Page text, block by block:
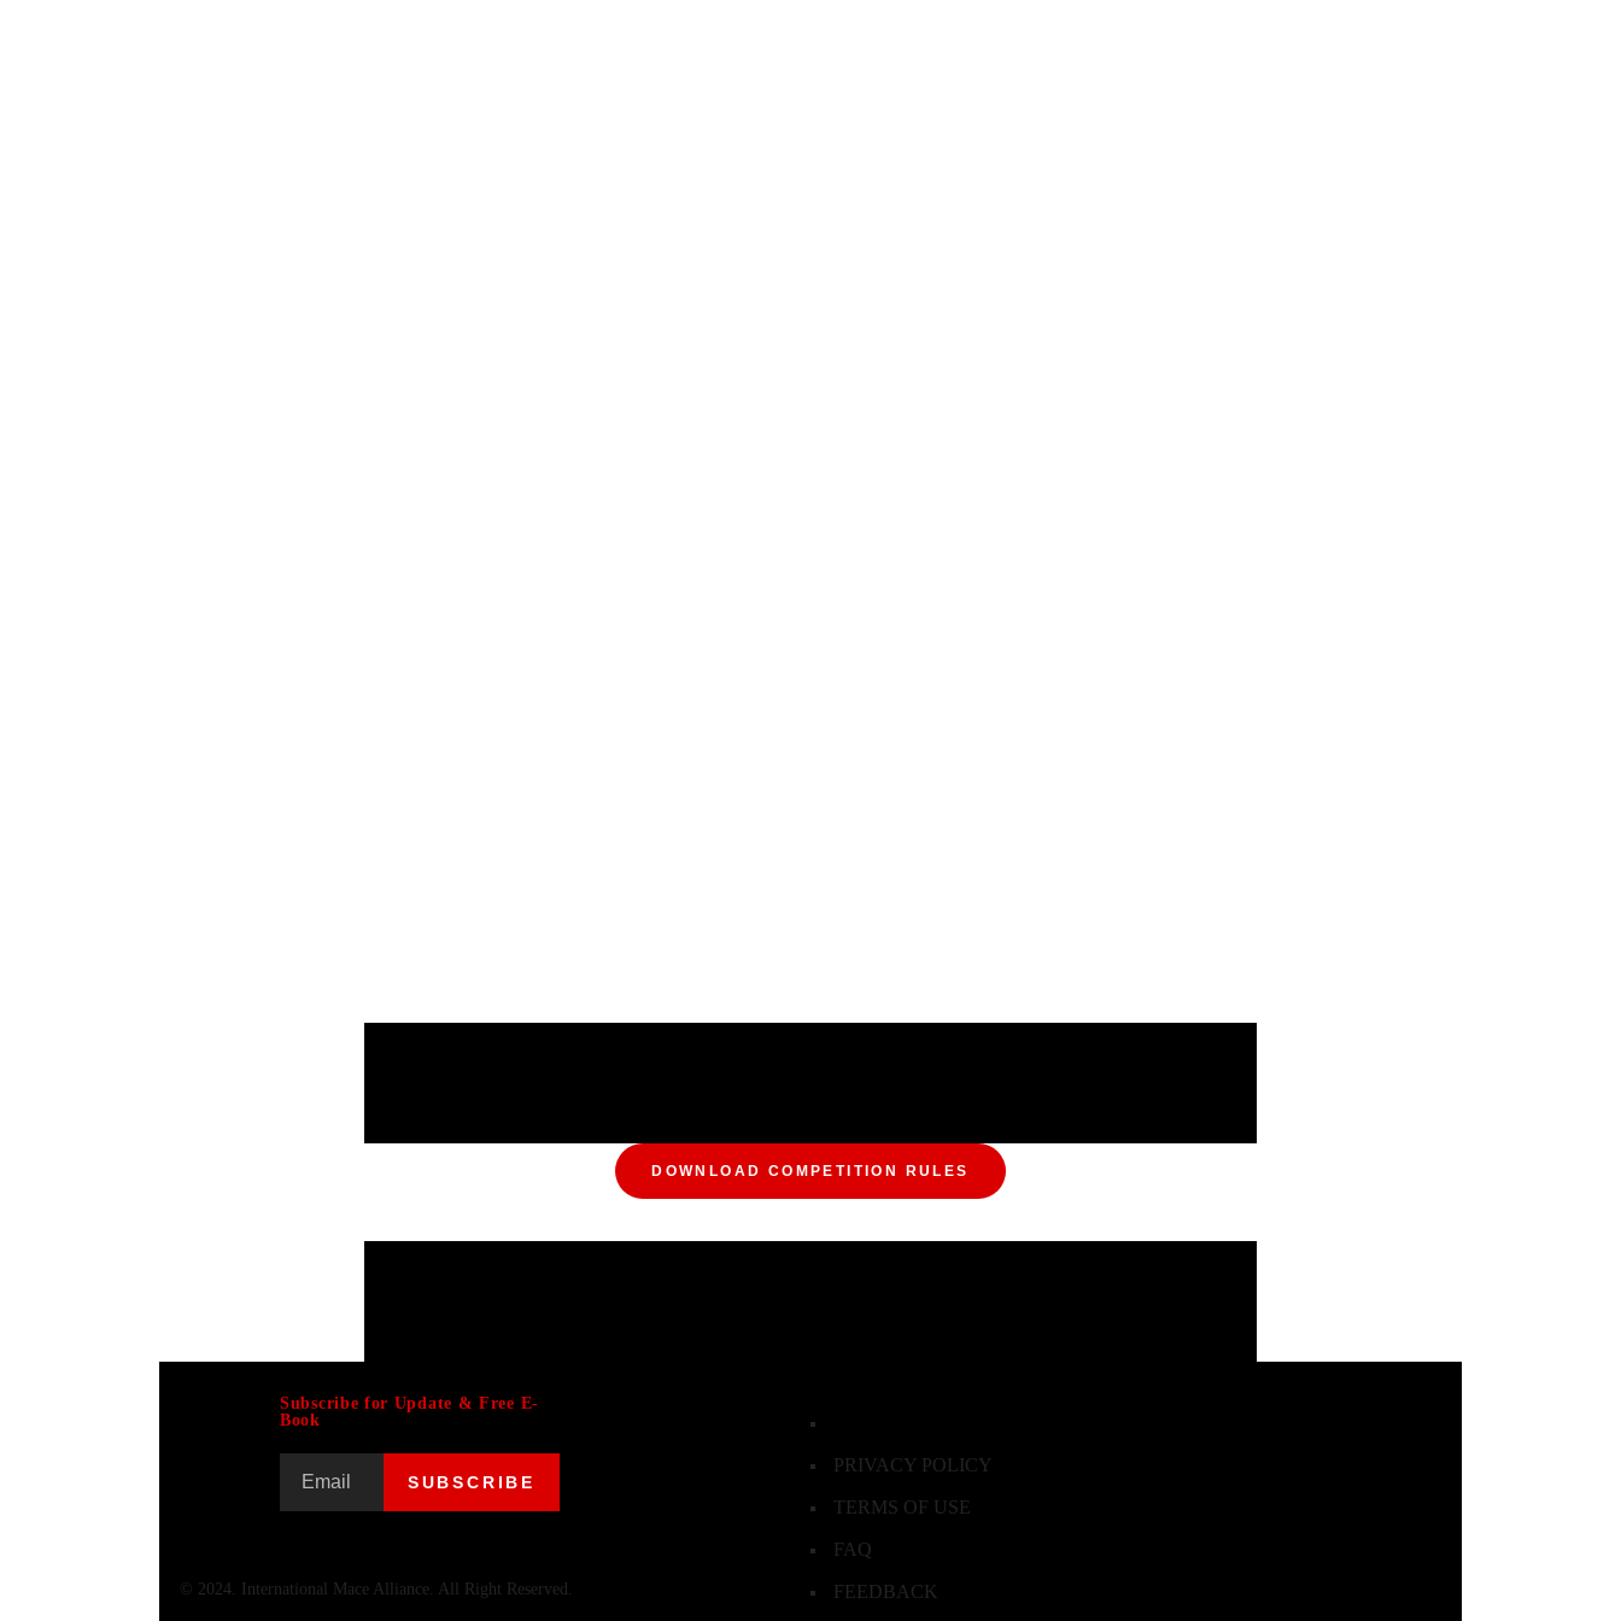
DOWNLOAD COMPETITION RULES
Subscribe for Update & Free E-
Book
© 2024. International Mace Alliance. All Right Reserved.
PRIVACY POLICY
TERMS OF USE
FAQ
FEEDBACK